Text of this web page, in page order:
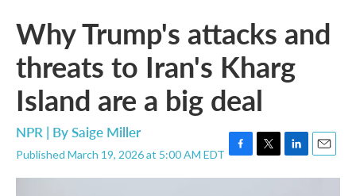
Why Trump's attacks and
threats to Iran's Kharg
Island are a big deal
NPR | BySaige Miller
Published March 19, 2026 at 5:00 AM EDT F
a
T
w
L
i
E
m